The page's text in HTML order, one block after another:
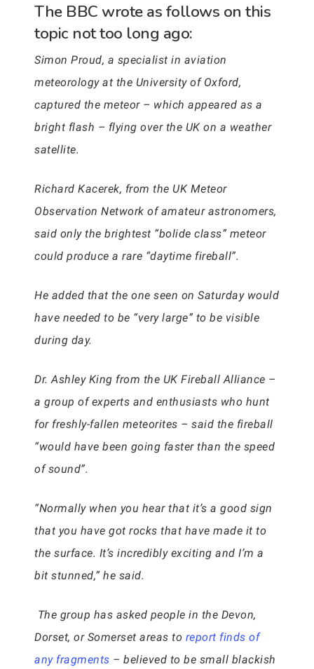
The BBC wrote as follows on this
topic not too long ago:
Simon Proud, a specialist in aviation
meteorology at the University of Oxford,
captured the meteor – which appeared as a
bright flash – flying over the UK on a weather
satellite.
Richard Kacerek, from the UK Meteor
Observation Network of amateur astronomers,
said only the brightest “bolide class” meteor
could produce a rare “daytime fireball”.
He added that the one seen on Saturday would
have needed to be “very large” to be visible
during day.
Dr. Ashley King from the UK Fireball Alliance –
a group of experts and enthusiasts who hunt
for freshly-fallen meteorites – said the fireball
“would have been going faster than the speed
of sound”.
“Normally when you hear that it’s a good sign
that you have got rocks that have made it to
the surface. It’s incredibly exciting and I’m a
bit stunned,” he said.
The group has asked people in the Devon,
Dorset, or Somerset areas to report finds of
any fragments – believed to be small blackish